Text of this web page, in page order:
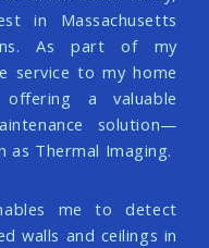
in Massachusetts
As part of my
service to my home
a valuable
solution—
as Thermal Imaging.
me to detect
walls and ceilings in